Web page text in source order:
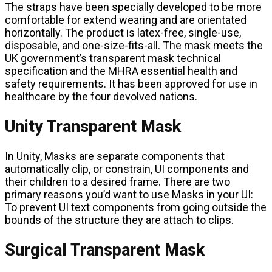
The straps have been specially developed to be more
comfortable for extend wearing and are orientated
horizontally. The product is latex-free, single-use,
disposable, and one-size-fits-all. The mask meets the
UK government’s transparent mask technical
specification and the MHRA essential health and
safety requirements. It has been approved for use in
healthcare by the four devolved nations.
Unity Transparent Mask
In Unity, Masks are separate components that
automatically clip, or constrain, UI components and
their children to a desired frame. There are two
primary reasons you’d want to use Masks in your UI:
To prevent UI text components from going outside the
bounds of the structure they are attach to clips.
Surgical Transparent Mask